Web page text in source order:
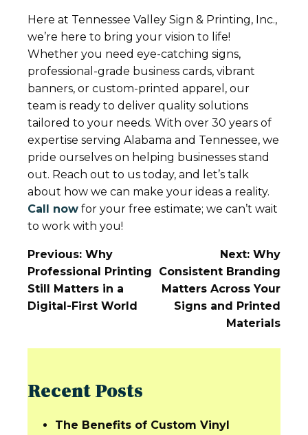
Here at Tennessee Valley Sign & Printing, Inc.,
we’re here to bring your vision to life!
Whether you need eye-catching signs,
professional-grade business cards, vibrant
banners, or custom-printed apparel, our
team is ready to deliver quality solutions
tailored to your needs. With over 30 years of
expertise serving Alabama and Tennessee, we
pride ourselves on helping businesses stand
out. Reach out to us today, and let’s talk
about how we can make your ideas a reality.
Call now for your free estimate; we can’t wait
to work with you!
Post
Navigation
Previous: Why
Professional Printing
Still Matters in a
Digital-First World
Next: Why
Consistent Branding
Matters Across Your
Signs and Printed
Materials
Recent Posts
The Benefits of Custom Vinyl